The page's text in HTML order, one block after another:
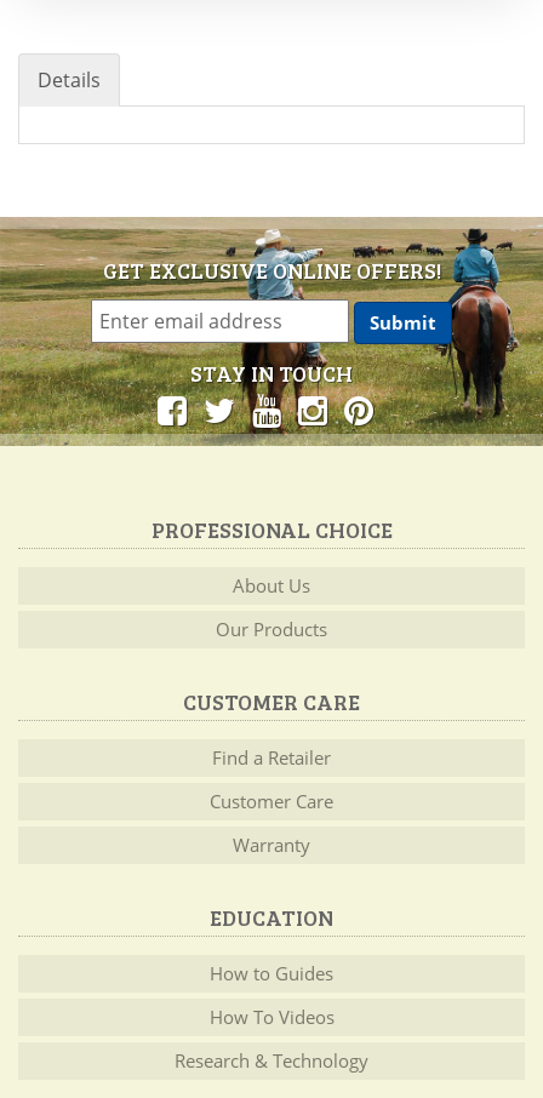
Details
GET EXCLUSIVE ONLINE OFFERS!
STAY IN TOUCH
PROFESSIONAL CHOICE
About Us
Our Products
CUSTOMER CARE
Find a Retailer
Customer Care
Warranty
EDUCATION
How to Guides
How To Videos
Research & Technology